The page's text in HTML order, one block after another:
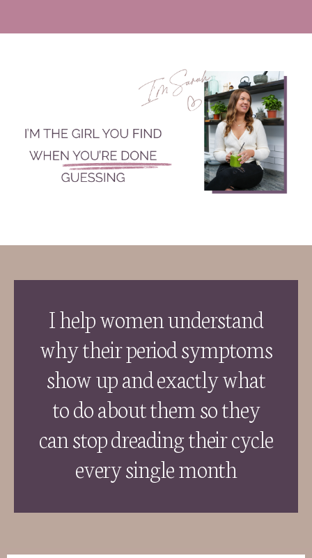
I help women understand
why their period symptoms
show up and exactly what
to do about them so they
can stop dreading their cycle
every single month